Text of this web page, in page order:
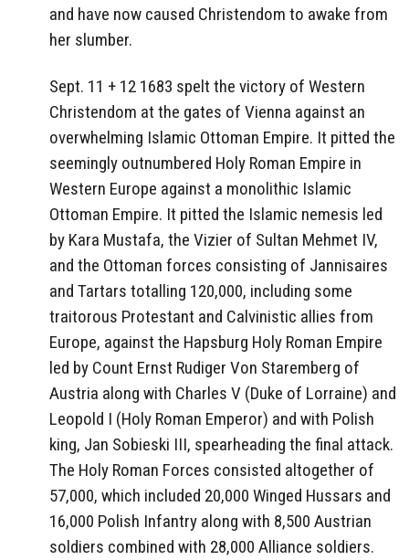
and have now caused Christendom to awake from
her slumber.
Sept. 11 + 12 1683 spelt the victory of Western
Christendom at the gates of Vienna against an
overwhelming Islamic Ottoman Empire. It pitted the
seemingly outnumbered Holy Roman Empire in
Western Europe against a monolithic Islamic
Ottoman Empire. It pitted the Islamic nemesis led
by Kara Mustafa, the Vizier of Sultan Mehmet IV,
and the Ottoman forces consisting of Jannisaires
and Tartars totalling 120,000, including some
traitorous Protestant and Calvinistic allies from
Europe, against the Hapsburg Holy Roman Empire
led by Count Ernst Rudiger Von Staremberg of
Austria along with Charles V (Duke of Lorraine) and
Leopold I (Holy Roman Emperor) and with Polish
king, Jan Sobieski III, spearheading the final attack.
The Holy Roman Forces consisted altogether of
57,000, which included 20,000 Winged Hussars and
16,000 Polish Infantry along with 8,500 Austrian
soldiers combined with 28,000 Alliance soldiers.